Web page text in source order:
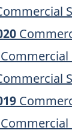
Commercial
Commercial